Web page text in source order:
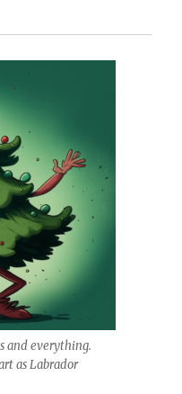
and everything.
as Labrador